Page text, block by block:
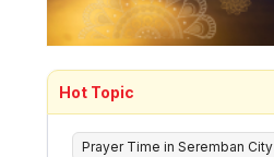
Hot Topic
Prayer Time in Seremban City